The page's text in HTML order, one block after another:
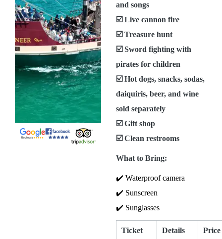
and songs
☑️ Live cannon fire
☑️ Treasure hunt
☑️ Sword fighting with
pirates for children
☑️ Hot dogs, snacks, sodas,
daiquiris, beer, and wine
sold separately
☑️ Gift shop
☑️ Clean restrooms
What to Bring:
✔️ Waterproof camera
✔️ Sunscreen
✔️ Sunglasses
Ticket
Details Price